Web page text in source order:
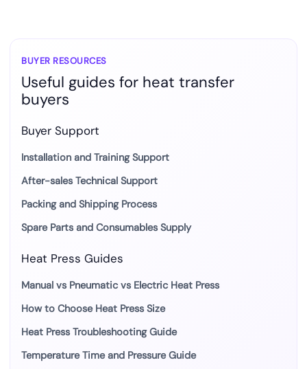
BUYER RESOURCES
Useful guides for heat transfer
buyers
Buyer Support
Installation and Training Support
After-sales Technical Support
Packing and Shipping Process
Spare Parts and Consumables Supply
Heat Press Guides
Manual vs Pneumatic vs Electric Heat Press
How to Choose Heat Press Size
Heat Press Troubleshooting Guide
Temperature Time and Pressure Guide